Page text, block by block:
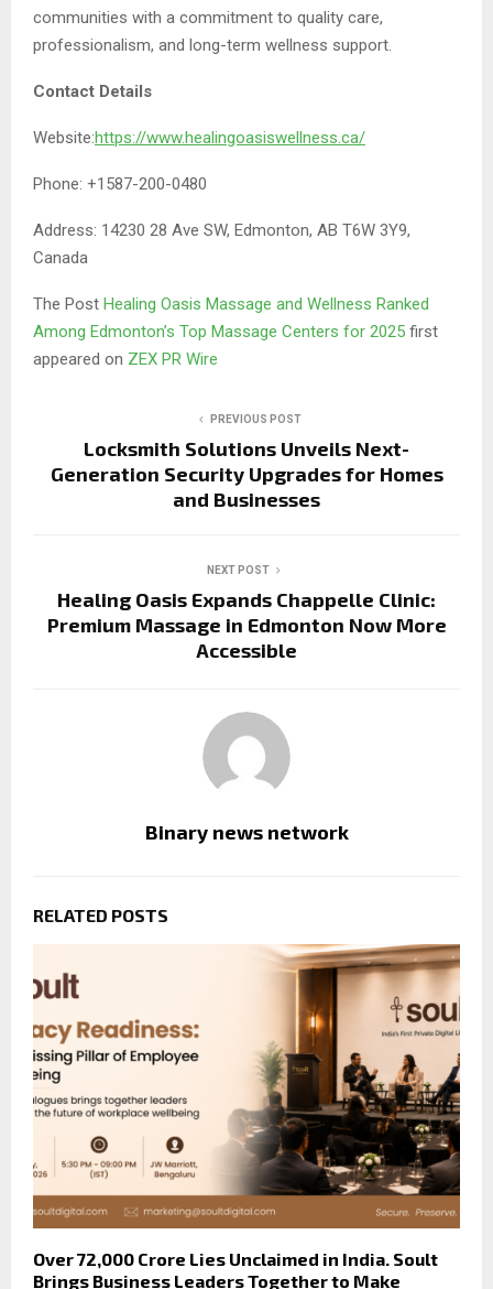
communities with a commitment to quality care,
professionalism, and long-term wellness support.
Contact Details
Website:https://www.healingoasiswellness.ca/
Phone: +1587-200-0480
Address: 14230 28 Ave SW, Edmonton, AB T6W 3Y9,
Canada
The Post Healing Oasis Massage and Wellness Ranked
Among Edmonton’s Top Massage Centers for 2025 first
appeared on ZEX PR Wire
PREVIOUS POST
Locksmith Solutions Unveils Next-
Generation Security Upgrades for Homes
and Businesses
NEXT POST
Healing Oasis Expands Chappelle Clinic:
Premium Massage in Edmonton Now More
Accessible
Binary news network
RELATED POSTS
Over ₹72,000 Crore Lies Unclaimed in India. Soult
Brings Business Leaders Together to Make